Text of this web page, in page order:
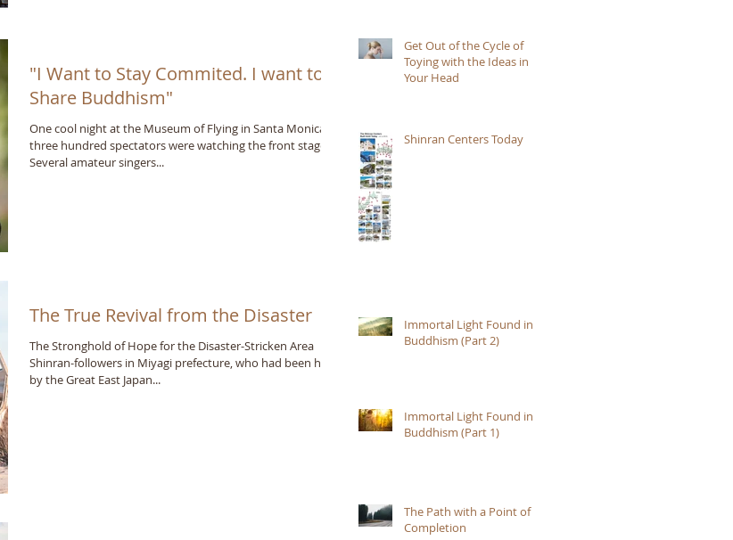
"I Want to Stay Commited. I want to
Share Buddhism"
One cool night at the Museum of Flying in Santa Monica,
three hundred spectators were watching the front stage.
Several amateur singers...
The True Revival from the Disaster
The Stronghold of Hope for the Disaster-Stricken Area
Shinran-followers in Miyagi prefecture, who had been hit
by the Great East Japan...
Get Out of the Cycle of
Toying with the Ideas in
Your Head
Shinran Centers Today
Immortal Light Found in
Buddhism (Part 2)
Immortal Light Found in
Buddhism (Part 1)
The Path with a Point of
Completion